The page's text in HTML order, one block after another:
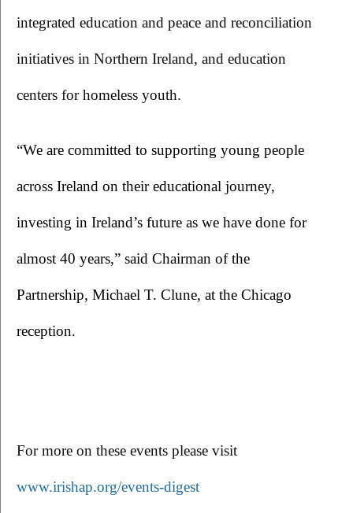
integrated education and peace and reconciliation
initiatives in Northern Ireland, and education
centers for homeless youth.
“We are committed to supporting young people
across Ireland on their educational journey,
investing in Ireland’s future as we have done for
almost 40 years,” said Chairman of the
Partnership, Michael T. Clune, at the Chicago
reception.
www.irishap.org/events-digest